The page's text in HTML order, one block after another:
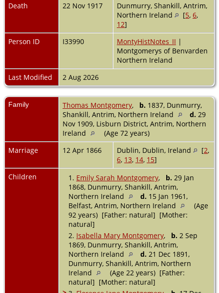
Death
22 Nov 1917
Dunmurry, Shankill, Antrim,
Northern Ireland
[5, 6,
12]
Person ID
I33990 MontyHistNotes_II |
Montgomerys of Benvarden
Northern Ireland
Last Modified
2 Aug 2026
Family Thomas Montgomery, b. 1837, Dunmurry,
Shankill, Antrim, Northern Ireland
d. 29
Nov 1909, Lisburn District, Antrim, Northern
Ireland
(Age 72 years)
Marriage
12 Apr 1866 Dublin, Dublin, Ireland [2,
6, 13, 14, 15]
Children
1. Emily Sarah Montgomery, b. 29 Jan
1868, Dunmurry, Shankill, Antrim,
Northern Ireland
d. 15 Jan 1961,
Belfast, Antrim, Northern Ireland
(Age
92 years) [Father: natural] [Mother:
natural]
2. Isabella Mary Montgomery, b. 2 Sep
1869, Dunmurry, Shankill, Antrim,
Northern Ireland
d. 21 Dec 1891,
Dunmurry, Shankill, Antrim, Northern
Ireland
(Age 22 years) [Father:
natural] [Mother: natural]